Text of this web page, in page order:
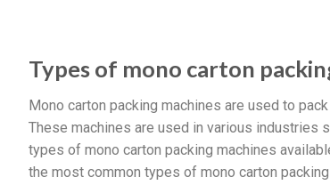
Types of mono carton
Mono carton packing machines are used to
These machines are used in various industries
types of mono carton packing machines
the most common types of mono carton